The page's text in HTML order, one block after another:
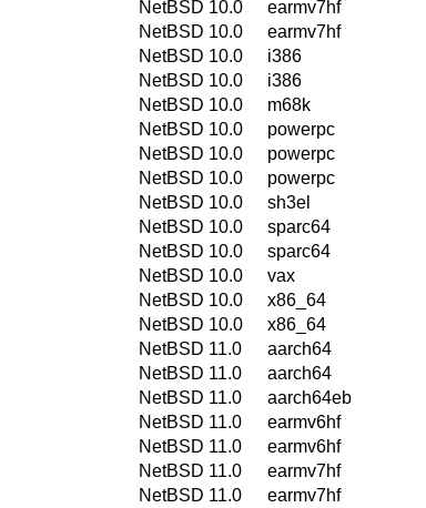
NetBSD 10.0
earmv7hf
NetBSD 10.0
earmv7hf
NetBSD 10.0
i386
NetBSD 10.0
i386
NetBSD 10.0
m68k
NetBSD 10.0
powerpc
NetBSD 10.0
powerpc
NetBSD 10.0
powerpc
NetBSD 10.0
sh3el
NetBSD 10.0
sparc64
NetBSD 10.0
sparc64
NetBSD 10.0
vax
NetBSD 10.0
x86_64
NetBSD 10.0
x86_64
NetBSD 11.0
aarch64
NetBSD 11.0
aarch64
NetBSD 11.0
aarch64eb
NetBSD 11.0
earmv6hf
NetBSD 11.0
earmv6hf
NetBSD 11.0
earmv7hf
NetBSD 11.0
earmv7hf